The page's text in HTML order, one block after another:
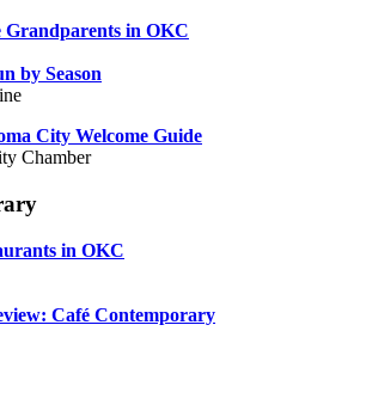
Grandparents in OKC
by Season
City Welcome Guide
Chamber
in OKC
Café Contemporary